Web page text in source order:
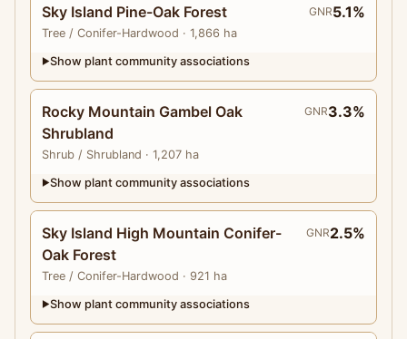
Sky Island Pine-Oak Forest
Tree / Conifer-Hardwood · 1,866 ha
GNR5.1%
▶Show plant community associations
Rocky Mountain Gambel Oak
Shrubland
Shrub / Shrubland · 1,207 ha
GNR3.3%
▶Show plant community associations
Sky Island High Mountain Conifer-
Oak Forest
Tree / Conifer-Hardwood · 921 ha
GNR2.5%
▶Show plant community associations